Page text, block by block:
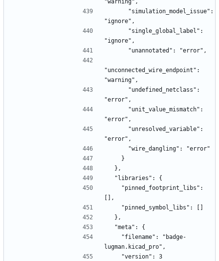
"warning",
"ignore",
"ignore",
      "unannotated": "error",
"unconnected_wire_endpoint":
"warning",
"error",
"error",
"error",
      "wire_dangling": "error"
    }
  },
  "libraries": {
[],
    "pinned_symbol_libs": []
  },
  "meta": {
lugman.kicad_pro",
    "version": 3